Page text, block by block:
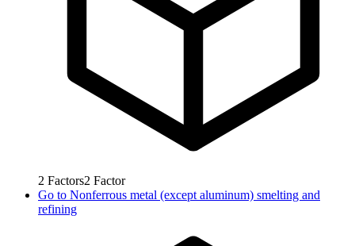
2 Factors2 Factor
Go to Nonferrous metal (except aluminum) smelting and
refining